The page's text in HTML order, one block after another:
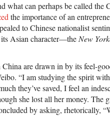
what can perhaps be called
the importance of an
to Chinese nationalist
Asian character—the New
are drawn in by its feel-
“I am studying the spirit
they’ve saved, I feel an
she lost all her money.
by asking, rhetorically,